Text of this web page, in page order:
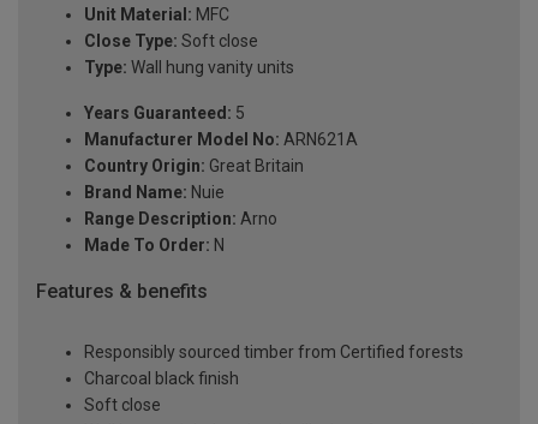
Unit Material: MFC
Close Type: Soft close
Type: Wall hung vanity units
Years Guaranteed: 5
Manufacturer Model No: ARN621A
Country Origin: Great Britain
Brand Name: Nuie
Range Description: Arno
Made To Order: N
Features & benefits
Responsibly sourced timber from Certified forests
Charcoal black finish
Soft close